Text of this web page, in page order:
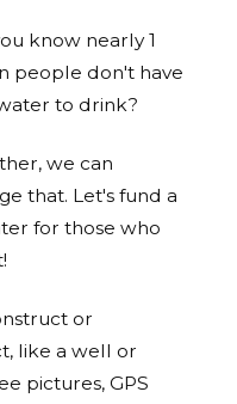
know nearly 1
people don't have
to drink?
we can
that. Let's fund a
for those who
or
like a well or
pictures, GPS